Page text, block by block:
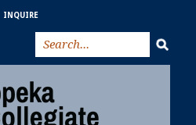
INQUIRE